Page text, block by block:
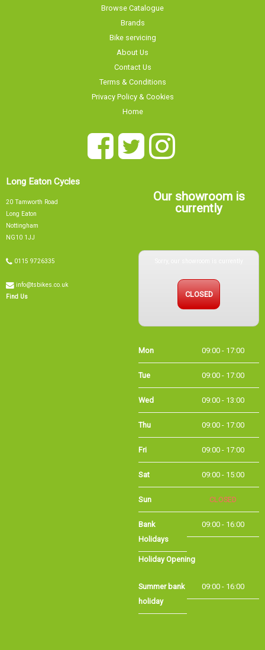
Browse Catalogue
Brands
Bike servicing
About Us
Contact Us
Terms & Conditions
Privacy Policy & Cookies
Home
Long Eaton
Nottingham
NG10 1JJ
Find Us
Our showroom is
currently
Sorry, our showroom is currently
Tue 09:00 - 17:00
Fri 09:00 - 17:00
Sat 09:00 - 15:00
Sun CLOSED
Bank Holidays 09:00 - 16:00
Summer bank
holiday